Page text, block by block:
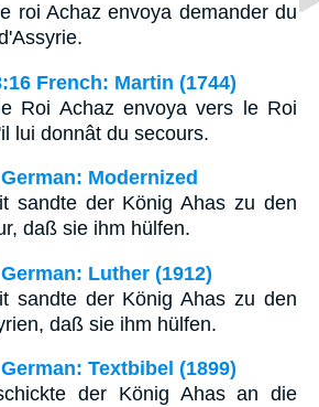
roi Achaz envoya demander du
French: Martin (1744)
Roi Achaz envoya vers le Roi
lui donnât du secours.
Modernized
sandte der König Ahas zu den
daß sie ihm hülfen.
Luther (1912)
sandte der König Ahas zu den
daß sie ihm hülfen.
Textbibel (1899)
der König Ahas an die